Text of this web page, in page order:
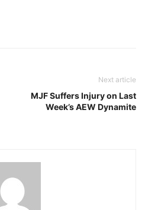
Next article
MJF Suffers Injury on Last
Week’s AEW Dynamite